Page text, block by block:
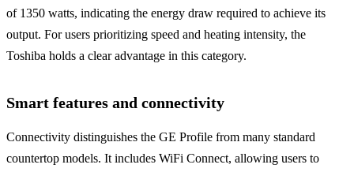
of 1350 watts, indicating the energy draw required to achieve its
output. For users prioritizing speed and heating intensity, the
Toshiba holds a clear advantage in this category.
Smart features and connectivity
Connectivity distinguishes the GE Profile from many standard
countertop models. It includes WiFi Connect, allowing users to